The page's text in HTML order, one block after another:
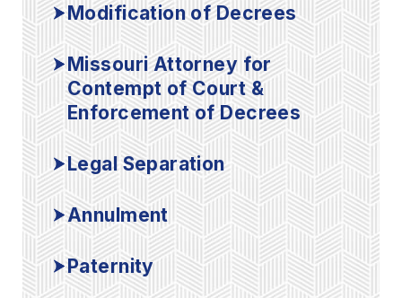
Modification of Decrees
Missouri Attorney for
Contempt of Court &
Enforcement of Decrees
Legal Separation
Annulment
Paternity